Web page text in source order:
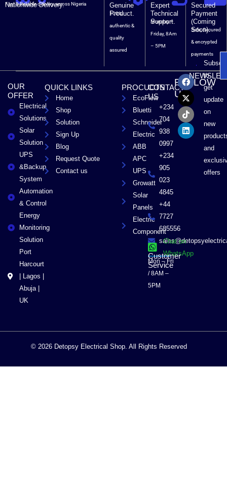
Nationwide Delivery.
Fast & Reliable delivery across Nigeria
Genuine
Product.
100%
authentic &
quality
assured
Expert
Technical
Support.
Monday –
Friday, 8Am
– 5PM
Secured
Payment
(Coming
Soon).
Safe, Secured
& encrypted
payments
OUR
OFFER
Electrical
Solutions
Solar
Solution
UPS
&Backup
System
Automation
& Control
Energy
Monitoring
Solution
Port
Harcourt
| Lagos |
Abuja |
UK
QUICK LINKS
Home
Shop
Solution
Sign Up
Blog
Request Quote
Contact us
PROCUCTS
EcoFlow
Bluetti
Schneider
Electric
ABB
APC
UPS
Growatt
Solar
Panels
Electric
Component
CONTACT
US
+234
704
938
0997
+234
905
023
4845
+44
7727
685556
Chat on
WhatsApp
Customer
Service
Mon – Fri
/ 8AM –
5PM
FOLLOW
US
F
a
c
e
b
o
o
k
X
-
t
w
i
t
t
e
r
T
i
k
t
o
k
L
i
n
k
e
d
i
n
to
get
update
on
new
and
offers
© 2026 Detopsy Electrical Shop. All Rights Reserved